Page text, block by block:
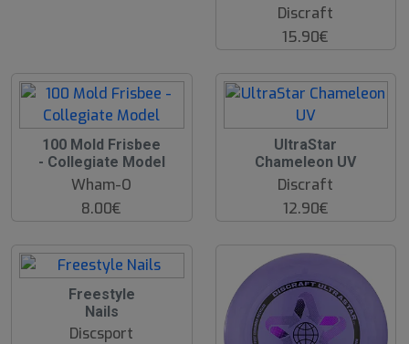
Discraft
15.90€
100 Mold Frisbee
- Collegiate Model
Wham-O
8.00€
UltraStar
Chameleon UV
Discraft
12.90€
Freestyle
Nails
Discsport